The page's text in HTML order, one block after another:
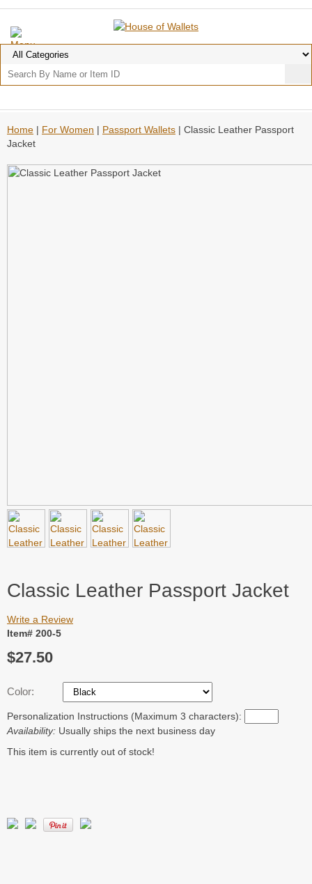
Home | For Women | Passport Wallets | Classic Leather Passport
Jacket
Classic Leather Passport Jacket
Write a Review
Item# 200-5
$27.50
Color:
Personalization Instructions (Maximum 3 characters):
Availability: Usually ships the next business day
This item is currently out of stock!